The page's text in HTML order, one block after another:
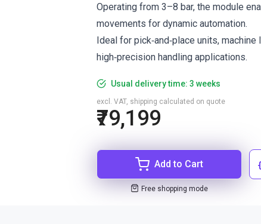
Operating from 3–8 bar, the module
movements for dynamic automation.
Ideal for pick‑and‑place units,
high‑precision handling applications.
Usual delivery time: 3 weeks
₹79,199
excl. VAT, shipping calculated on quote
Add to Cart
Free shopping mode